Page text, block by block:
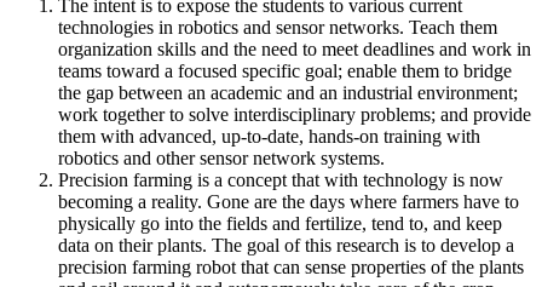
The intent is to expose the students to various current
technologies in robotics and sensor networks. Teach them
organization skills and the need to meet deadlines and work in
teams toward a focused specific goal; enable them to bridge
the gap between an academic and an industrial environment;
work together to solve interdisciplinary problems; and provide
them with advanced, up-to-date, hands-on training with
robotics and other sensor network systems.
Precision farming is a concept that with technology is now
becoming a reality. Gone are the days where farmers have to
physically go into the fields and fertilize, tend to, and keep
data on their plants. The goal of this research is to develop a
precision farming robot that can sense properties of the plants